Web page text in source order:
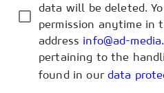
data will be deleted.
permission anytime in
address info@ad-
pertaining to the
found in our data